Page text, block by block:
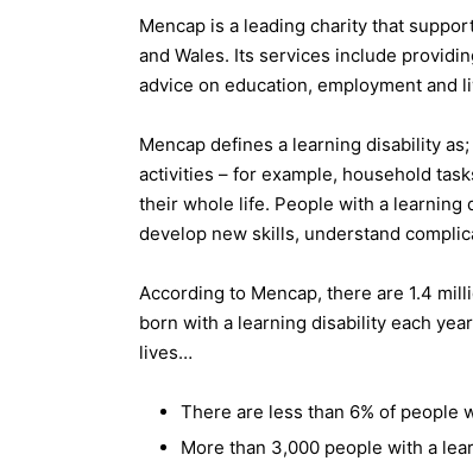
Mencap is a leading charity that
and Wales. Its services include
advice on education, employment and
Mencap defines a learning disability
activities – for example, household
their whole life. People with a learning
develop new skills, understand
According to Mencap, there are 1.4
born with a learning disability each
lives…
There are less than 6% of people
More than 3,000 people with a